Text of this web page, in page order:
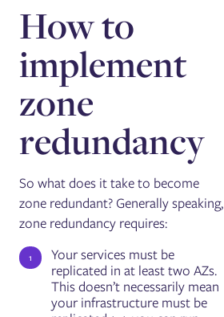
How to
implement
zone
redundancy
So what does it take to become
zone redundant? Generally speaking,
zone redundancy requires:
Your services must be
replicated in at least two AZs.
This doesn’t necessarily mean
your infrastructure must be